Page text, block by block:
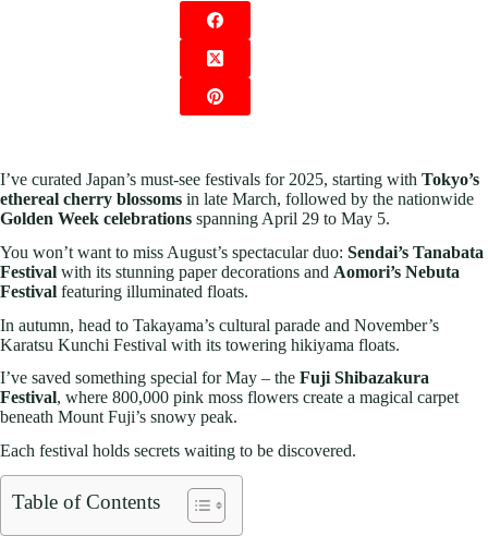
I’ve curated Japan’s must-see festivals for 2025, starting with Tokyo’s
ethereal cherry blossoms in late March, followed by the nationwide
Golden Week celebrations spanning April 29 to May 5.
You won’t want to miss August’s spectacular duo: Sendai’s Tanabata
Festival with its stunning paper decorations and Aomori’s Nebuta
Festival featuring illuminated floats.
In autumn, head to Takayama’s cultural parade and November’s
Karatsu Kunchi Festival with its towering hikiyama floats.
I’ve saved something special for May – the Fuji Shibazakura
Festival, where 800,000 pink moss flowers create a magical carpet
beneath Mount Fuji’s snowy peak.
Each festival holds secrets waiting to be discovered.
Table of Contents